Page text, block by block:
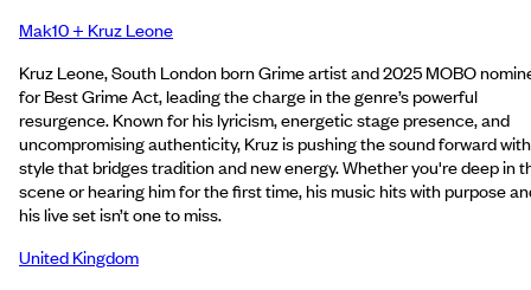
Mak10 + Kruz Leone
Kruz Leone, South London born Grime artist and 2025 MOBO
for Best Grime Act, leading the charge in the genre’s powerful
resurgence. Known for his lyricism, energetic stage presence, and
uncompromising authenticity, Kruz is pushing the sound forward
style that bridges tradition and new energy. Whether you're deep in
scene or hearing him for the first time, his music hits with purpose
his live set isn’t one to miss.
United Kingdom